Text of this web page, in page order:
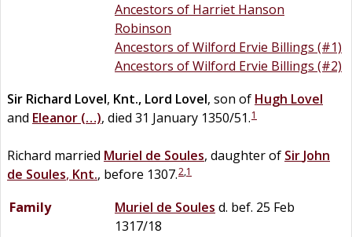
Ancestors of Harriet Hanson
Robinson
Ancestors of Wilford Ervie Billings (#1)
Ancestors of Wilford Ervie Billings (#2)
Sir Richard Lovel, Knt., Lord Lovel, son of Hugh Lovel
and Eleanor (…), died 31 January 1350/51.1
Richard married Muriel de Soules, daughter of Sir John
de Soules, Knt., before 1307.2,1
Family Muriel de Soules d. bef. 25 Feb
1317/18